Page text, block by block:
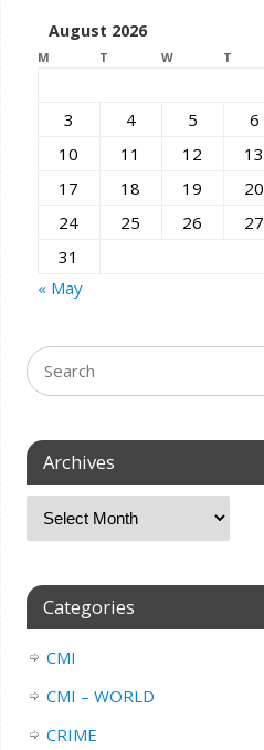
August 2026
M T W T
3
4 5 6
10
11 12 13
17
18 19 20
24
25 26 27
31
« May
Archives
Categories
CMI
CMI – WORLD
CRIME